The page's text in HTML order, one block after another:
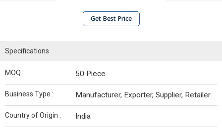
Get Best Price
Specifications
MOQ : 50 Piece
Business Type : Manufacturer, Exporter, Supplier, Retailer
Country of Origin : India